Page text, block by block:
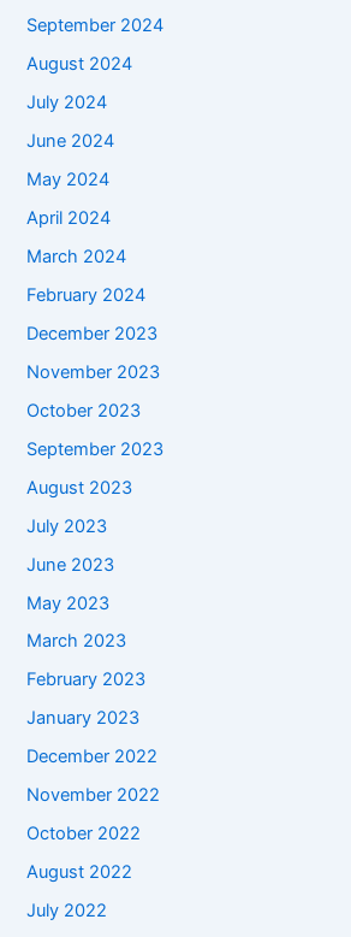
September 2024
August 2024
July 2024
June 2024
May 2024
April 2024
March 2024
February 2024
December 2023
November 2023
October 2023
September 2023
August 2023
July 2023
June 2023
May 2023
March 2023
February 2023
January 2023
December 2022
November 2022
October 2022
August 2022
July 2022